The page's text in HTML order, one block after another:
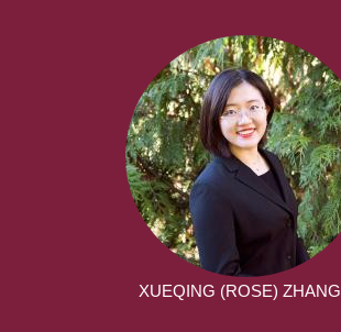
XUEQING (ROSE) ZHANG